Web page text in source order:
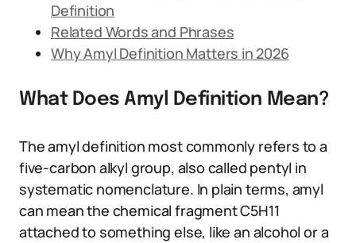
Definition
Related Words and Phrases
Why Amyl Definition Matters in 2026
What Does Amyl Definition Mean?
The amyl definition most commonly refers to a
five-carbon alkyl group, also called pentyl in
systematic nomenclature. In plain terms, amyl
can mean the chemical fragment C5H11
attached to something else, like an alcohol or a